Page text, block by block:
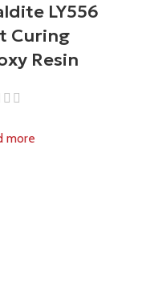
LY556
Curing
Resin
more